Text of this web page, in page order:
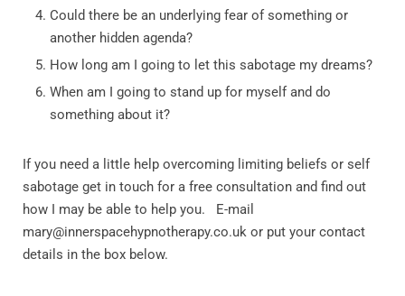
Could there be an underlying fear of something or
another hidden agenda?
How long am I going to let this sabotage my dreams?
When am I going to stand up for myself and do
something about it?
If you need a little help overcoming limiting beliefs or self
sabotage get in touch for a free consultation and find out
how I may be able to help you. E-mail
mary@innerspacehypnotherapy.co.uk or put your contact
details in the box below.